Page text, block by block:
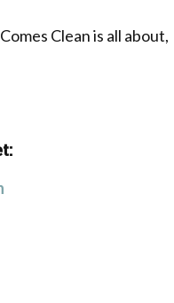
Clean is all about,